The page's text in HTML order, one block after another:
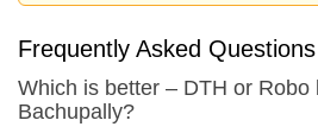
Frequently Asked Questions
Which is better – DTH or Robo
Bachupally?